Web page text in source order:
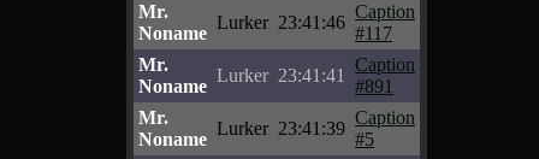
Mr.
Noname
Lurker 23:41:46
Caption
#117
Mr.
Noname
Lurker 23:41:41
Caption
#891
Mr.
Noname
Lurker 23:41:39
Caption
#5